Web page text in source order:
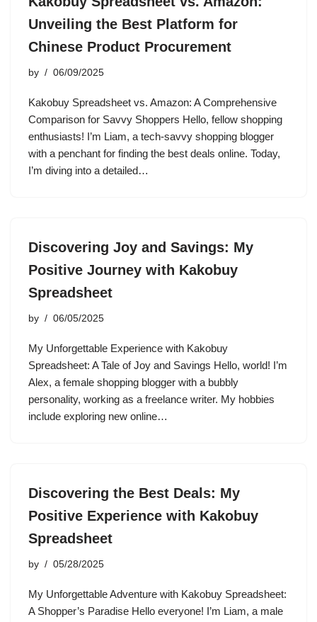
Unveiling the Best Platform for
Chinese Product Procurement
by 06/09/2025
Kakobuy Spreadsheet vs. Amazon: A Comprehensive
Comparison for Savvy Shoppers Hello, fellow shopping
enthusiasts! I’m Liam, a tech-savvy shopping blogger
with a penchant for finding the best deals online. Today,
I’m diving into a detailed…
Discovering Joy and Savings: My
Positive Journey with Kakobuy
Spreadsheet
by 06/05/2025
My Unforgettable Experience with Kakobuy
Spreadsheet: A Tale of Joy and Savings Hello, world! I’m
Alex, a female shopping blogger with a bubbly
personality, working as a freelance writer. My hobbies
include exploring new online…
Discovering the Best Deals: My
Positive Experience with Kakobuy
Spreadsheet
by 05/28/2025
My Unforgettable Adventure with Kakobuy Spreadsheet:
A Shopper’s Paradise Hello everyone! I’m Liam, a male